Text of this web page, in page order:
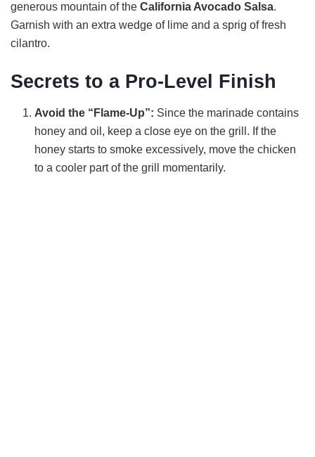
generous mountain of the California Avocado Salsa.
Garnish with an extra wedge of lime and a sprig of fresh
cilantro.
Secrets to a Pro-Level Finish
Avoid the “Flame-Up”: Since the marinade contains
honey and oil, keep a close eye on the grill. If the
honey starts to smoke excessively, move the chicken
to a cooler part of the grill momentarily.